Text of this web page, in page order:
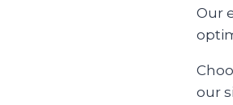
Our
our